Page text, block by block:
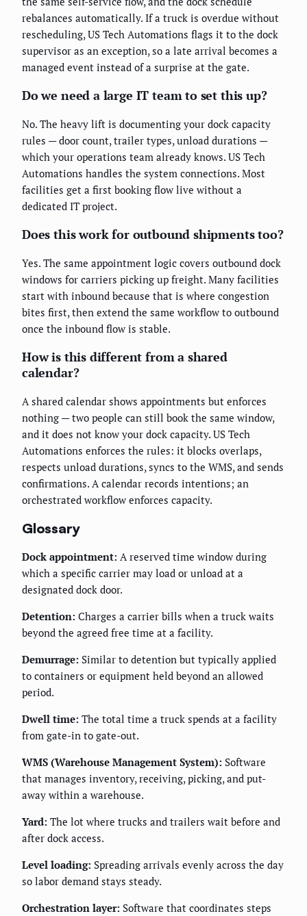
rebalances automatically. If a truck is overdue without
rescheduling, US Tech Automations flags it to the dock
supervisor as an exception, so a late arrival becomes a
managed event instead of a surprise at the gate.
Do we need a large IT team to set this up?
No. The heavy lift is documenting your dock capacity
rules — door count, trailer types, unload durations —
which your operations team already knows. US Tech
Automations handles the system connections. Most
facilities get a first booking flow live without a
dedicated IT project.
Does this work for outbound shipments too?
Yes. The same appointment logic covers outbound dock
windows for carriers picking up freight. Many facilities
start with inbound because that is where congestion
bites first, then extend the same workflow to outbound
once the inbound flow is stable.
How is this different from a shared
calendar?
A shared calendar shows appointments but enforces
nothing — two people can still book the same window,
and it does not know your dock capacity. US Tech
Automations enforces the rules: it blocks overlaps,
respects unload durations, syncs to the WMS, and sends
confirmations. A calendar records intentions; an
orchestrated workflow enforces capacity.
Glossary
Dock appointment: A reserved time window during
which a specific carrier may load or unload at a
designated dock door.
Detention: Charges a carrier bills when a truck waits
beyond the agreed free time at a facility.
Demurrage: Similar to detention but typically applied
to containers or equipment held beyond an allowed
period.
Dwell time: The total time a truck spends at a facility
from gate-in to gate-out.
WMS (Warehouse Management System): Software
that manages inventory, receiving, picking, and put-
away within a warehouse.
Yard: The lot where trucks and trailers wait before and
after dock access.
Level loading: Spreading arrivals evenly across the day
so labor demand stays steady.
Orchestration layer: Software that coordinates steps